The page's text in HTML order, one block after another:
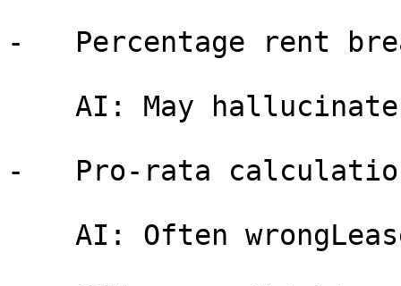
-   Percentage rent
-   Pro-rata